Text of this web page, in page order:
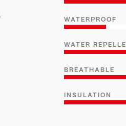
WATERPROOF
WATER
BREATHABLE
INSULATION